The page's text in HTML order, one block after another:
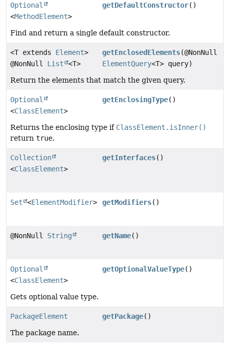
Optional
<MethodElement>
getDefaultConstructor()
Find and return a single default constructor.
<T extends Element>
@NonNull List <T>
getEnclosedElements(@NonNull
ElementQuery<T> query)
Return the elements that match the given query.
Optional
<ClassElement>
getEnclosingType()
Returns the enclosing type if ClassElement.isInner()
return true.
Collection
<ClassElement>
getInterfaces()
Set <ElementModifier> getModifiers()
@NonNull String getName()
Optional
<ClassElement>
getOptionalValueType()
Gets optional value type.
PackageElement getPackage()
The package name.